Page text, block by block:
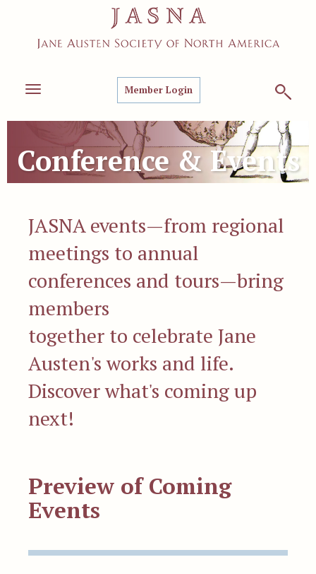
Toggle
Member Login
Conference & Events
JASNA events—from regional
meetings to annual
conferences and tours—bring
members
together to celebrate Jane
Austen's works and life.
Discover what's coming up
next!
Preview of Coming
Events